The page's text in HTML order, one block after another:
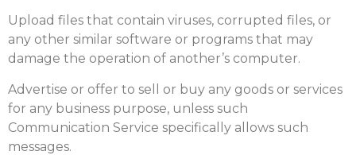
Upload files that contain viruses, corrupted files, or
any other similar software or programs that may
damage the operation of another’s computer.
Advertise or offer to sell or buy any goods or services
for any business purpose, unless such
Communication Service specifically allows such
messages.